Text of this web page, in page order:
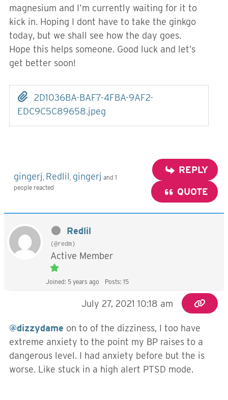
magnesium and I’m currently waiting for it to
kick in. Hoping I dont have to take the ginkgo
today, but we shall see how the day goes.
Hope this helps someone. Good luck and let’s
get better soon!
2D1036BA-BAF7-4FBA-9AF2-
EDC9C5C89658.jpeg
gingerj Redlil gingerj and 1
people reacted
REPLY
QUOTE
Redlil
(@redm)
Active Member
Joined: 5 years ago Posts: 15
July 27, 2021 10:18 am
@dizzydame on to of the dizziness, I too have
extreme anxiety to the point my BP raises to a
dangerous level. I had anxiety before but the is
worse. Like stuck in a high alert PTSD mode.